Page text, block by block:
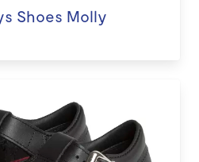
Shoes Molly